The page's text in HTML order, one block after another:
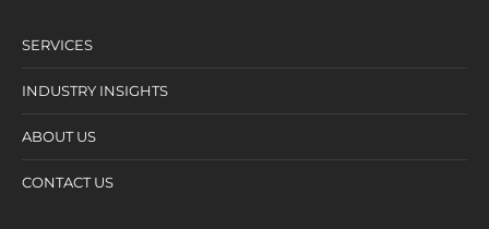
SERVICES
INDUSTRY INSIGHTS
ABOUT US
CONTACT US